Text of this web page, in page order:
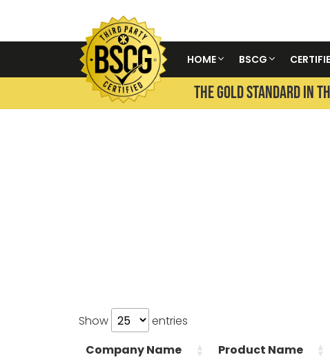
HOME BSCG
THE GOLD STANDARD IN
Show
entries
Company Name
Product Name